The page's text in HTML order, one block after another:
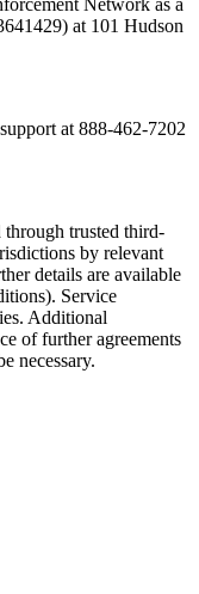
Network as a
at 101 Hudson
at 888-462-7202
through trusted third-
by relevant
details are available
Service
Additional
of further agreements
necessary.